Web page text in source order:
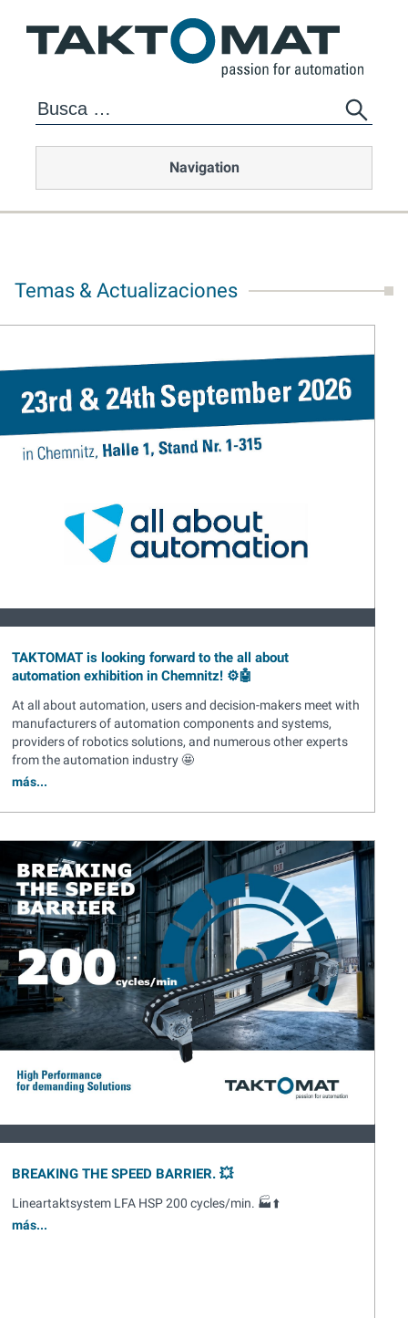
Navigation
Temas & Actualizaciones
TAKTOMAT is looking forward to the all about
automation exhibition in Chemnitz! ⚙️🤖
At all about automation, users and decision-makers meet with
manufacturers of automation components and systems,
providers of robotics solutions, and numerous other experts
from the automation industry 🤩
más...
BREAKING THE SPEED BARRIER. 💥
Lineartaktsystem LFA HSP 200 cycles/min. 🏭⬆️
más...